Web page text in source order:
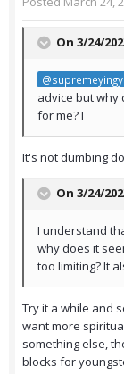
On 3/24/
advice but why
for me? I
It's not dumbing
On 3/24/
I understand
why does it
too limiting? It
Try it a while and
want more
something else,
blocks for